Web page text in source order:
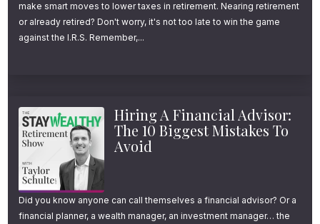
It could also be that they just don’t know how
different market environments and different
life events as they begin spending.
And I don’t necessarily blame them.
Evaluating all of the different retirement
make smart moves to lower taxes in retirement. Nearing retirement
or already retired? Don't worry, it's not too late to win the game
against the I.R.S. Remember,...
Hiring A Financial Advisor:
The 10 Biggest Mistakes To
Avoid
Did you know anyone can call themselves a financial advisor? Or a
financial planner, a wealth manager, an investment manager… the